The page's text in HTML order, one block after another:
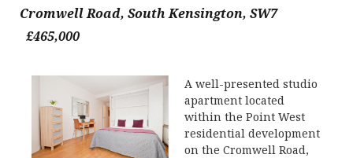
Cromwell Road, South Kensington, SW7
£465,000
A well-presented studio
apartment located
within the Point West
residential development
on the Cromwell Road,